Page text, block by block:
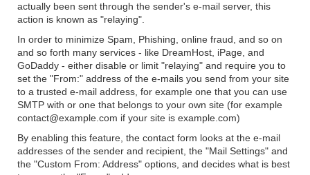
actually been sent through the sender's e-mail server, this
action is known as "relaying".
In order to minimize Spam, Phishing, online fraud, and so on
and so forth many services - like DreamHost, iPage, and
GoDaddy - either disable or limit "relaying" and require you to
set the "From:" address of the e-mails you send from your site
to a trusted e-mail address, for example one that you can use
SMTP with or one that belongs to your own site (for example
contact@example.com if your site is example.com)
By enabling this feature, the contact form looks at the e-mail
addresses of the sender and recipient, the "Mail Settings" and
the "Custom From: Address" options, and decides what is best